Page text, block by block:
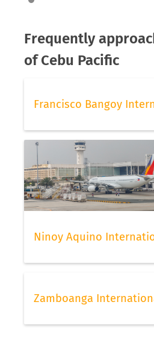
Frequently
of Cebu Pacific
Francisco Bangoy
Ninoy Aquino
Zamboanga